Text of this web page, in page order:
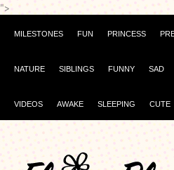
">
MILESTONES FUN PRINCESS
NATURE SIBLINGS FUNNY SAD
VIDEOS AWAKE SLEEPING CUTE